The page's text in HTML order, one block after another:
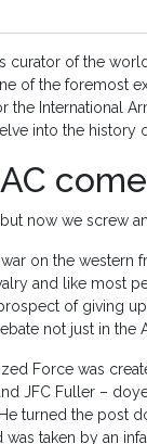
curator of the
of the foremost
the International
into the history
but now we screw
on the western
and like most
of giving
not just in the
Force was
JFC Fuller –
turned the post
taken by an